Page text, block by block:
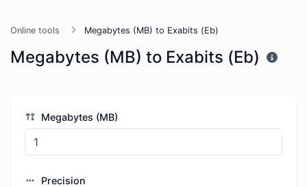
Online tools Megabytes (MB) to Exabits (Eb)
Megabytes (MB) to Exabits (Eb)
Megabytes (MB)
Precision